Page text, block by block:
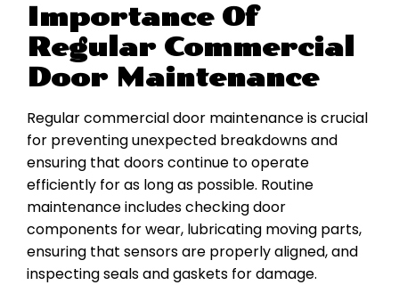
Importance Of
Regular Commercial
Door Maintenance
Regular commercial door maintenance is crucial
for preventing unexpected breakdowns and
ensuring that doors continue to operate
efficiently for as long as possible. Routine
maintenance includes checking door
components for wear, lubricating moving parts,
ensuring that sensors are properly aligned, and
inspecting seals and gaskets for damage.